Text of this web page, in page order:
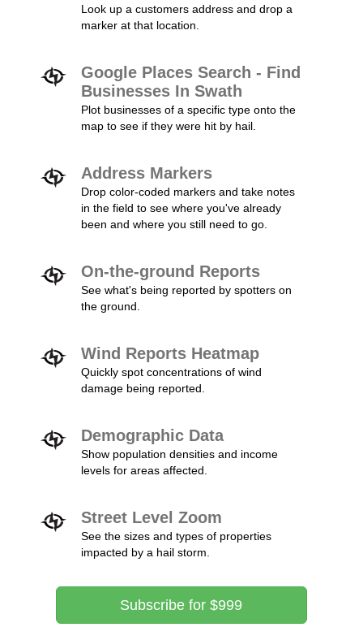
Look up a customers address and drop a
marker at that location.
Google Places Search - Find
Businesses In Swath
Plot businesses of a specific type onto the
map to see if they were hit by hail.
Address Markers
Drop color-coded markers and take notes
in the field to see where you've already
been and where you still need to go.
On-the-ground Reports
See what's being reported by spotters on
the ground.
Wind Reports Heatmap
Quickly spot concentrations of wind
damage being reported.
Demographic Data
Show population densities and income
levels for areas affected.
Street Level Zoom
See the sizes and types of properties
impacted by a hail storm.
Subscribe for $999